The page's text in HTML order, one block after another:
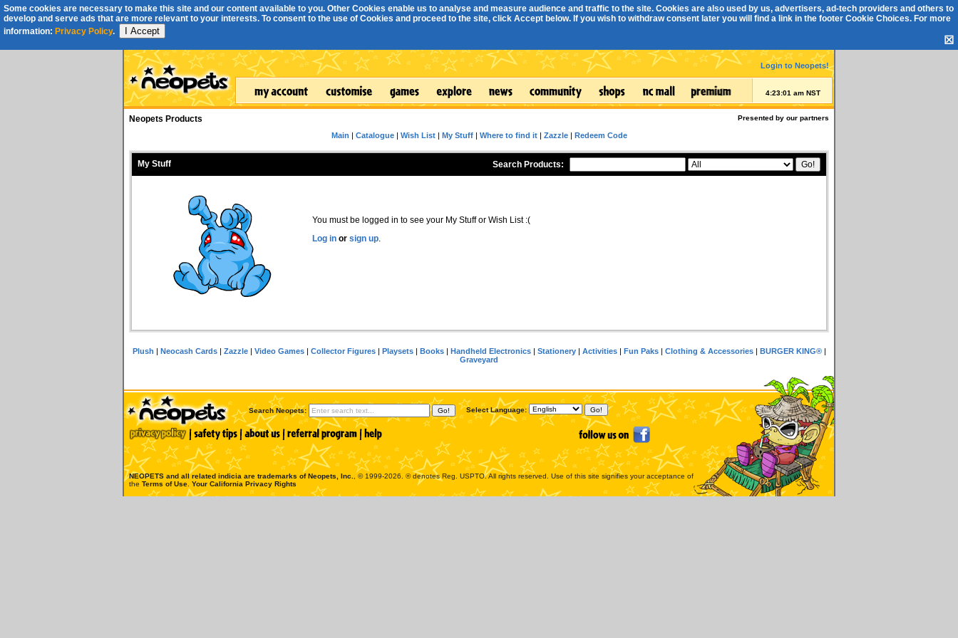
Some cookies are necessary to make this site and our content available to you. Other Cookies enable us to analyse and measure audience and traffic to the site. Cookies are also used by us, advertisers, ad-tech providers and others to
develop and serve ads that are more relevant to your interests. To consent to the use of Cookies and proceed to the site, click Accept below. If you wish to withdraw consent later you will find a link in the footer Cookie Choices. For more
information: Privacy Policy. I Accept
☒
Login to Neopets!
4:23:01 am NST
Presented by our partners
Neopets Products
Main | Catalogue| Wish List| My Stuff| Where to find it| Zazzle| Redeem Code
Search Products:
My Stuff
You must be logged in to see your My Stuff or Wish List :(
Log in or sign up.
Plush | Neocash Cards| Zazzle| Video Games| Collector Figures| Playsets| Books| Handheld Electronics| Stationery| Activities| Fun Paks| Clothing & Accessories| BURGER KING®|
Graveyard
Search Neopets: Select Language:
NEOPETS and all related indicia are trademarks ofNeopets, Inc.
, © 1999-2026. ® denotes Reg. USPTO. All rights reserved. Use of this site signifies your acceptance of
the Terms of Use Your California Privacy Rights